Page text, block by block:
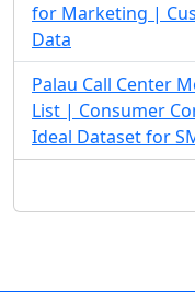
for Marketing |
Data
Palau Call Center
List | Consumer
Ideal Dataset for